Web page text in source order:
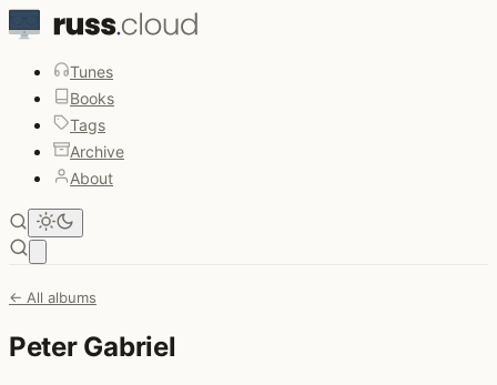
Tunes
Books
Tags
Archive
About
← All albums
Peter Gabriel